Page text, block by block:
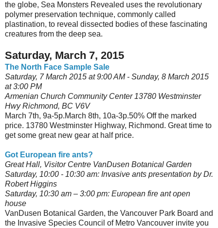
the globe, Sea Monsters Revealed uses the revolutionary
polymer preservation technique, commonly called
plastination, to reveal dissected bodies of these fascinating
creatures from the deep sea.
Saturday, March 7, 2015
The North Face Sample Sale
Saturday, 7 March 2015 at 9:00 AM - Sunday, 8 March 2015
at 3:00 PM
Armenian Church Community Center 13780 Westminster
Hwy Richmond, BC V6V
March 7th, 9a-5p.March 8th, 10a-3p.50% Off the marked
price. 13780 Westminster Highway, Richmond. Great time to
get some great new gear at half price.
Got European fire ants?
Great Hall, Visitor Centre VanDusen Botanical Garden
Saturday, 10:00 - 10:30 am: Invasive ants presentation by Dr.
Robert Higgins
Saturday, 10:30 am – 3:00 pm: European fire ant open
house
VanDusen Botanical Garden, the Vancouver Park Board and
the Invasive Species Council of Metro Vancouver invite you